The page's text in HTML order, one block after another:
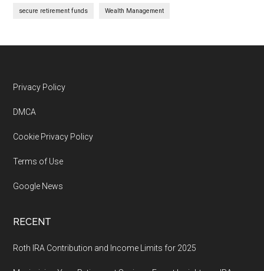
secure retirement funds Wealth Management
Footer
Privacy Policy
DMCA
Cookie Privacy Policy
Terms of Use
Google News
RECENT
Roth IRA Contribution and Income Limits for 2025